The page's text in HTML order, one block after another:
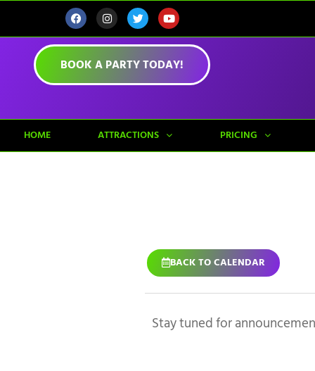
BOOK A PARTY TODAY!
HOME ATTRACTIONS PRICING
BACK TO CALENDAR
Stay tuned for